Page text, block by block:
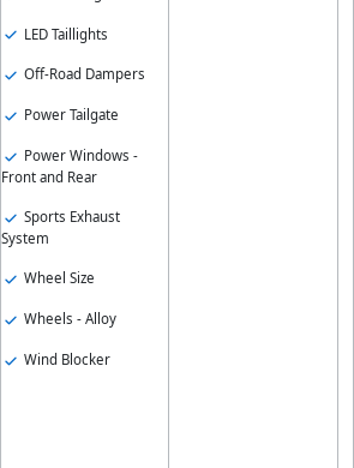
LED Taillights
Off-Road Dampers
Power Tailgate
Power Windows -
Front and Rear
Sports Exhaust
System
Wheel Size
Wheels - Alloy
Wind Blocker